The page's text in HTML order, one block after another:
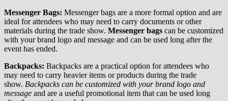
Messenger Bags: Messenger bags are a more formal option and are
ideal for attendees who may need to carry documents or other
materials during the trade show. Messenger bags can be customized
with your brand logo and message and can be used long after the
event has ended.
Backpacks: Backpacks are a practical option for attendees who
may need to carry heavier items or products during the trade
show. Backpacks can be customized with your brand logo and
message and are a useful promotional item that can be used long